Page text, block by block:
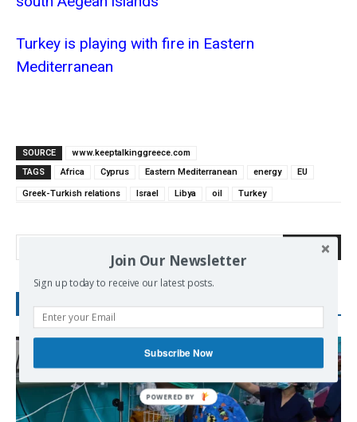
Turkey is playing with fire in Eastern
Mediterranean
SOURCE
www.keeptalkinggreece.com
TAGS
Africa Cyprus Eastern Mediterranean energy EU
Greek-Turkish relations Israel Libya oil Turkey
Search
RECENT POSTS
Join Our Newsletter
Sign up today to receive our latest posts.
Subscribe Now